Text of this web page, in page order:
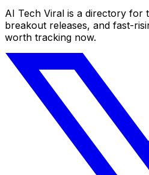
AI Tech Viral is a directory for
breakout releases, and fast-
worth tracking now.